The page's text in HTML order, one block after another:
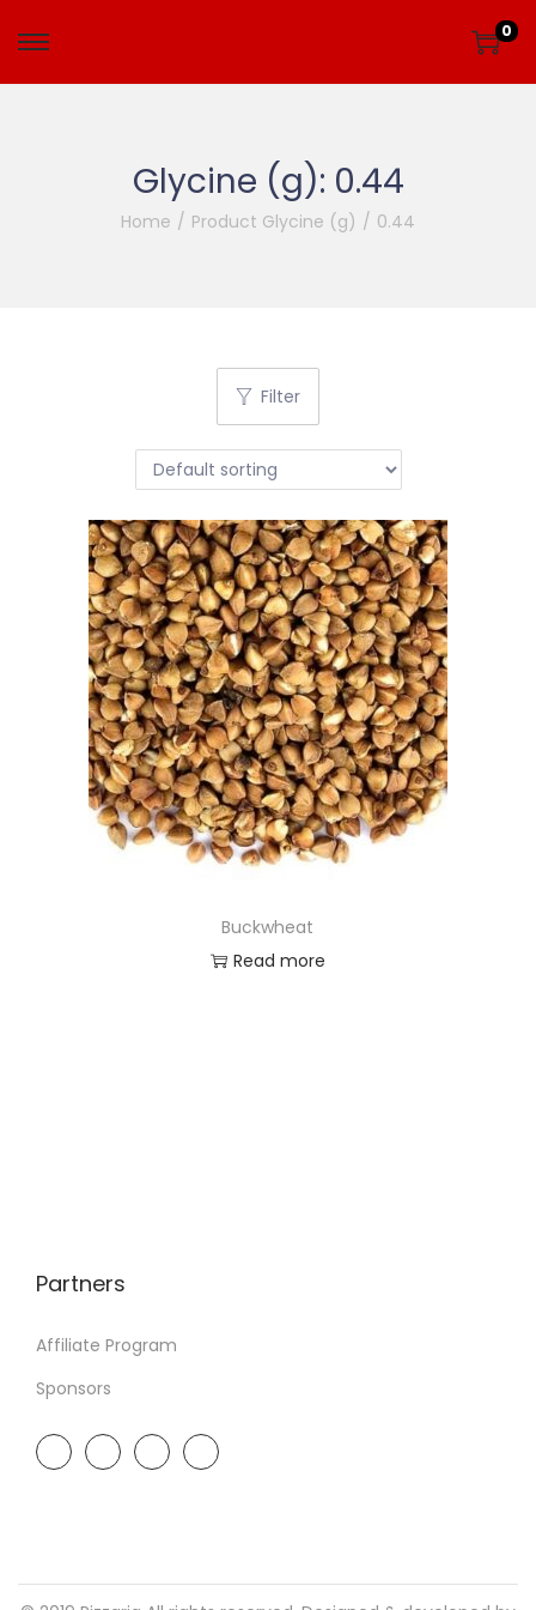
0
Glycine (g): 0.44
Home / Product Glycine (g) / 0.44
Filter
Buckwheat
Read more
Partners
Affiliate Program
Sponsors